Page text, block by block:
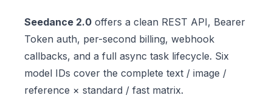
Seedance 2.0 offers a clean REST API, Bearer
Token auth, per-second billing, webhook
callbacks, and a full async task lifecycle. Six
model IDs cover the complete text / image /
reference × standard / fast matrix.